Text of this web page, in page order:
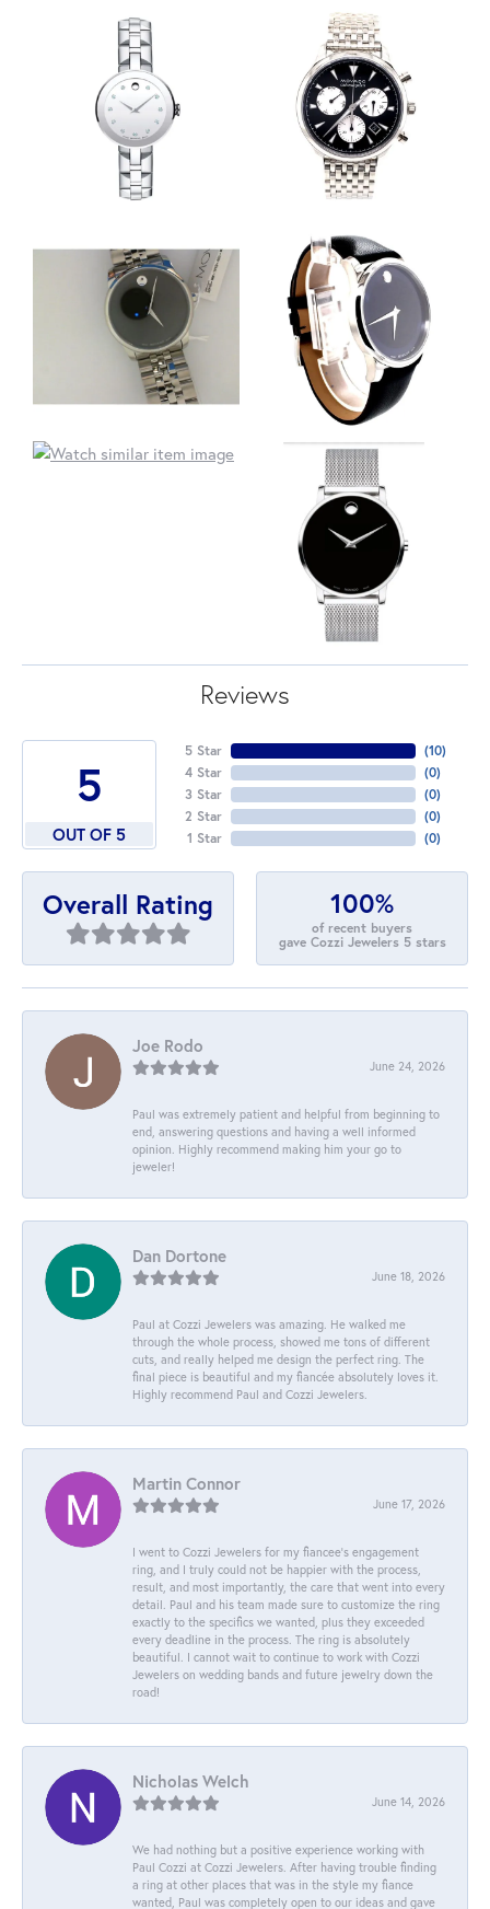
Reviews
5
OUT OF 5
5 Star
4 Star
3 Star
2 Star
1 Star
(10)
(0)
(0)
(0)
(0)
Overall Rating 100%
of recent buyers
gave Cozzi Jewelers 5 stars
Joe Rodo
June 24, 2026
Paul was extremely patient and helpful from beginning to
end, answering questions and having a well informed
opinion. Highly recommend making him your go to
jeweler!
Dan Dortone
June 18, 2026
Paul at Cozzi Jewelers was amazing. He walked me
through the whole process, showed me tons of different
cuts, and really helped me design the perfect ring. The
final piece is beautiful and my fiancée absolutely loves it.
Highly recommend Paul and Cozzi Jewelers.
Martin Connor
June 17, 2026
I went to Cozzi Jewelers for my fiancee's engagement
ring, and I truly could not be happier with the process,
result, and most importantly, the care that went into every
detail. Paul and his team made sure to customize the ring
exactly to the specifics we wanted, plus they exceeded
every deadline in the process. The ring is absolutely
beautiful. I cannot wait to continue to work with Cozzi
Jewelers on wedding bands and future jewelry down the
road!
Nicholas Welch
June 14, 2026
We had nothing but a positive experience working with
Paul Cozzi at Cozzi Jewelers. After having trouble finding
a ring at other places that was in the style my fiance
wanted, Paul was completely open to our ideas and gave